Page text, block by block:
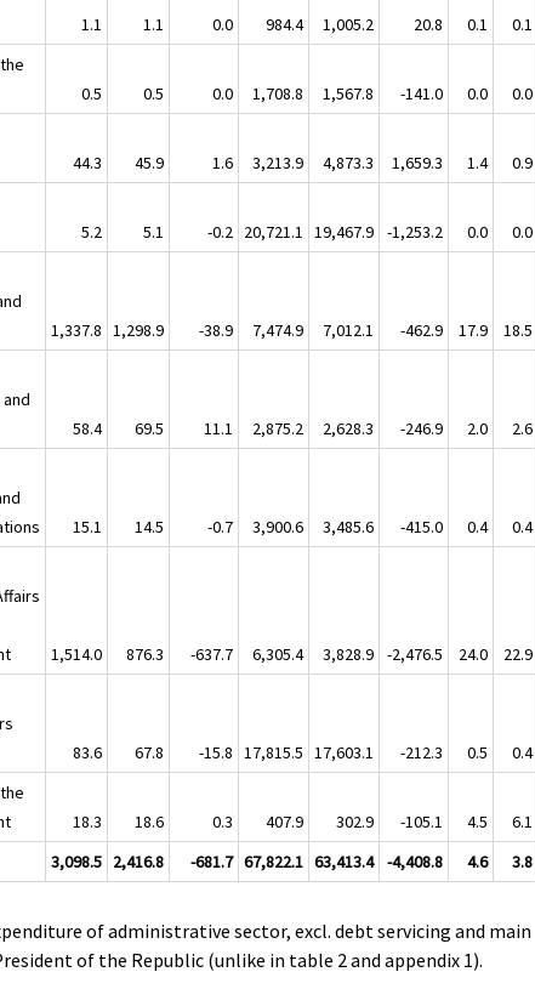
1.1 1.1 0.0 984.4 1,005.2 20.8 0.1 0.1
0.5 0.5 0.0 1,708.8 1,567.8 -141.0 0.0 0.0
44.3 45.9 1.6 3,213.9 4,873.3 1,659.3 1.4 0.9
5.2 5.1 -0.2 20,721.1 19,467.9 -1,253.2 0.0 0.0
1,337.8 1,298.9 -38.9 7,474.9 7,012.1 -462.9 17.9 18.5
58.4 69.5 11.1 2,875.2 2,628.3 -246.9 2.0 2.6
15.1 14.5 -0.7 3,900.6 3,485.6 -415.0 0.4 0.4
1,514.0 876.3 -637.7 6,305.4 3,828.9 -2,476.5 24.0 22.9
83.6 67.8 -15.8 17,815.5 17,603.1 -212.3 0.5 0.4
18.3 18.6 0.3 407.9 302.9 -105.1 4.5 6.1
3,098.5 2,416.8 -681.7 67,822.1 63,413.4 -4,408.8 4.6 3.8
of administrative sector, excl. debt servicing and main
of the Republic (unlike in table 2 and appendix 1).